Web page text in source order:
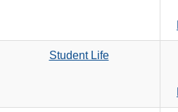
Student Life